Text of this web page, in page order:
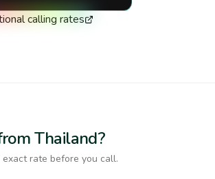
calling rates
Thailand?
rate before you call.